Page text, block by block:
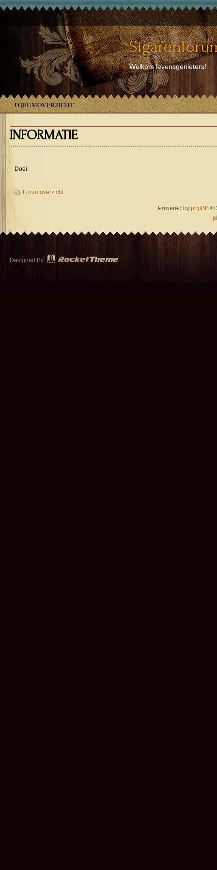
Welkom levensgenieters!
FORUMOVERZICHT
INFORMATIE
Doei.
Forumoverzicht
Powered byphpBB ©
Designed By